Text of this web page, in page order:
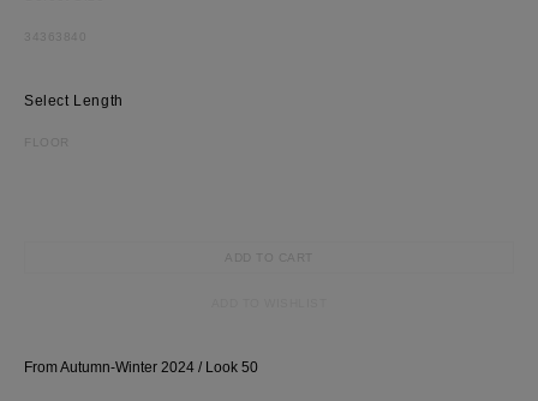
Most Popular Search
dress
Length
FLOOR
ADD TO CART
From Autumn-Winter 2024 / Look 50